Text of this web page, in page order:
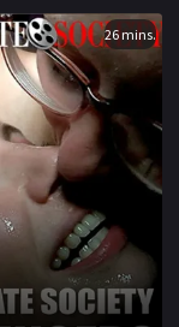
26 mins.